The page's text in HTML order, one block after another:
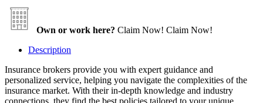
Own or work here? Claim Now! Claim Now!
Description
Insurance brokers provide you with expert guidance and
personalized service, helping you navigate the complexities of the
insurance market. With their in-depth knowledge and industry
connections, they find the best policies tailored to your unique